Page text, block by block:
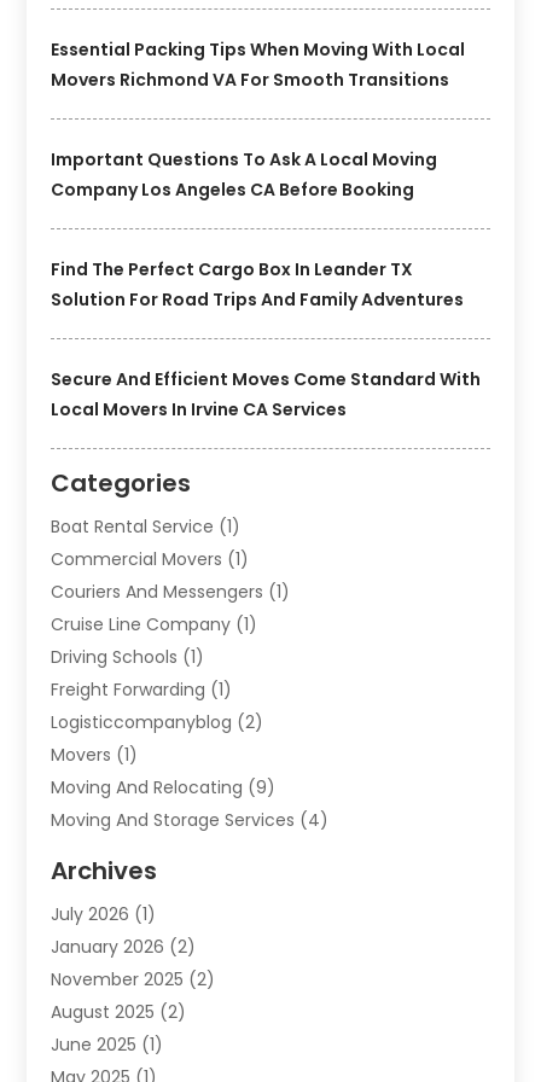
Essential Packing Tips When Moving With Local
Movers Richmond VA For Smooth Transitions
Important Questions To Ask A Local Moving
Company Los Angeles CA Before Booking
Find The Perfect Cargo Box In Leander TX
Solution For Road Trips And Family Adventures
Secure And Efficient Moves Come Standard With
Local Movers In Irvine CA Services
Categories
Boat Rental Service (1)
Commercial Movers (1)
Couriers And Messengers (1)
Cruise Line Company (1)
Driving Schools (1)
Freight Forwarding (1)
Logisticcompanyblog (2)
Movers (1)
Moving And Relocating (9)
Moving And Storage Services (4)
Moving Services
Packing Services
Refrigerated Transport Service
Shipping(4)
Storage And Handling Equipment
Storage Service
Archives
July 2026 (1)
January 2026 (2)
November 2025 (2)
August 2025 (2)
June 2025 (1)
May 2025 (1)